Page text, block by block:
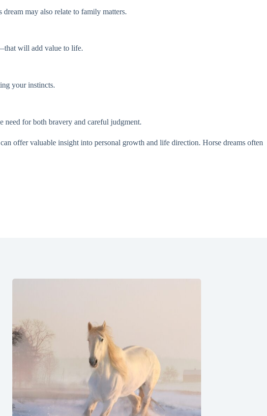
may also relate to family matters.
will add value to life.
your instincts.
need for both bravery and careful judgment.
offer valuable insight into personal growth and life direction. Horse dreams often